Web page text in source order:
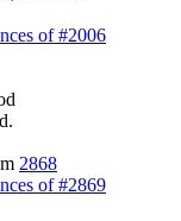
of #2006
2868
of #2869